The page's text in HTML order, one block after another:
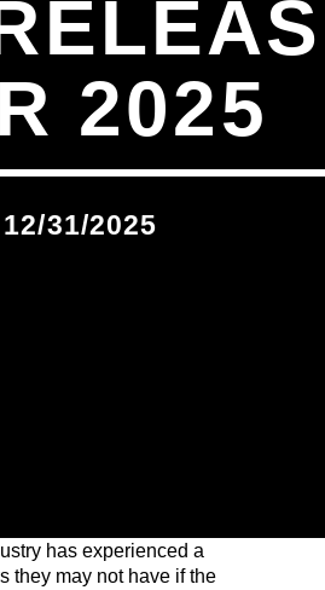
2025
31/2025
has experienced a
they may not have if the